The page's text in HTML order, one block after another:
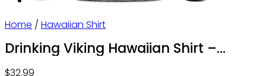
Home / Hawaiian Shirt
Drinking Viking Hawaiian Shirt –
$32.99